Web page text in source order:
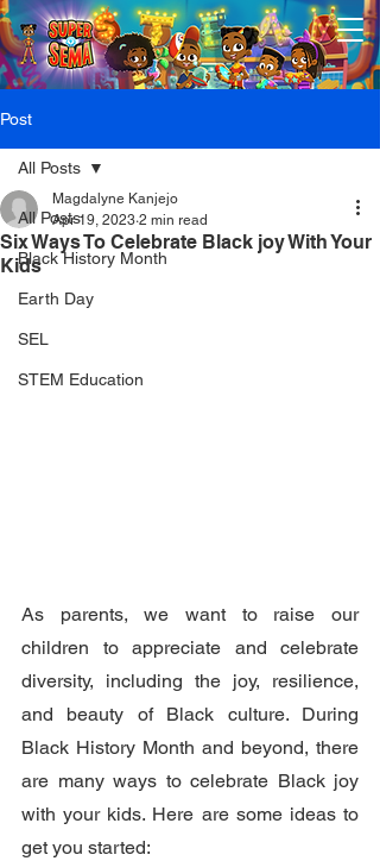
Post
All Posts
Black History Month
Earth Day
SEL
STEM Education
All Posts
Six Ways To Celebrate Black joy With Your
Kids
Magdalyne Kanjejo
Apr 19, 2023 2 min read
As parents, we want to raise our
children to appreciate and celebrate
diversity, including the joy, resilience,
and beauty of Black culture. During
Black History Month and beyond, there
are many ways to celebrate Black joy
with your kids. Here are some ideas to
get you started: